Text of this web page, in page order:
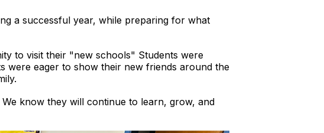
a successful year, while preparing for what
to visit their "new schools" Students were
were eager to show their new friends around the
know they will continue to learn, grow, and